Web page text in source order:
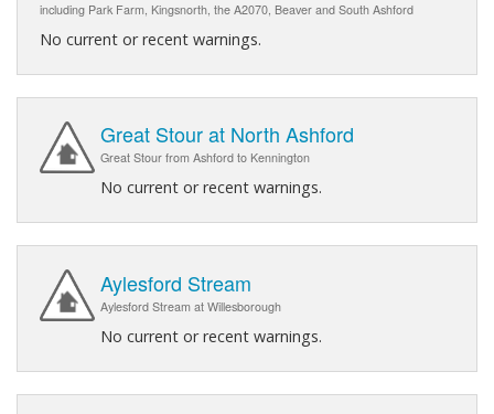
including Park Farm, Kingsnorth, the A2070, Beaver and South Ashford
No current or recent warnings.
Great Stour at North Ashford
Great Stour from Ashford to Kennington
No current or recent warnings.
Aylesford Stream
Aylesford Stream at Willesborough
No current or recent warnings.